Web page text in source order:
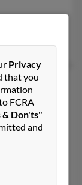
93 years old
Privacy
that you
FCRA
& Don'ts"
and